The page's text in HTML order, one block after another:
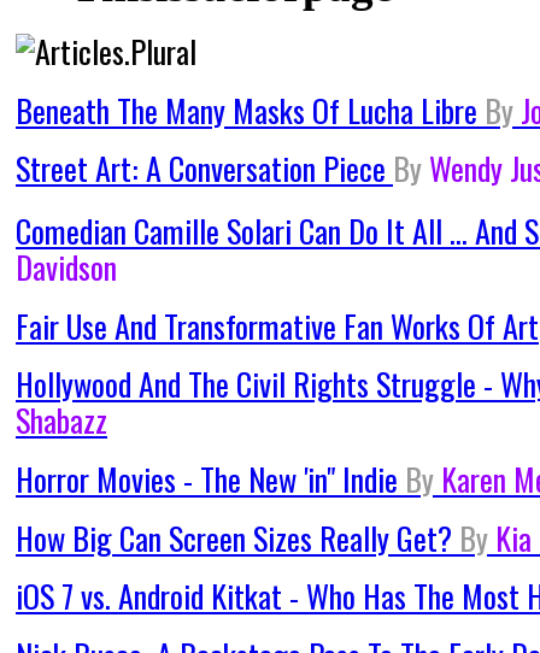
Beneath The Many Masks Of Lucha Libre By
Street Art: A Conversation Piece ByWendy
Comedian Camille Solari Can Do It All ... And
Davidson
Fair Use And Transformative Fan Works Of Art
Hollywood And The Civil Rights Struggle -
Shabazz
Horror Movies - The New 'in" Indie By Karen
How Big Can Screen Sizes Really Get? By
iOS 7 vs. Android Kitkat - Who Has The Most